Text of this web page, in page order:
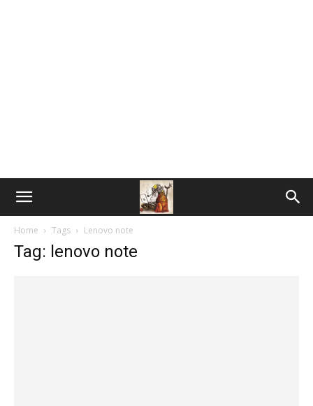
Home Tags Lenovo note
Tag: lenovo note